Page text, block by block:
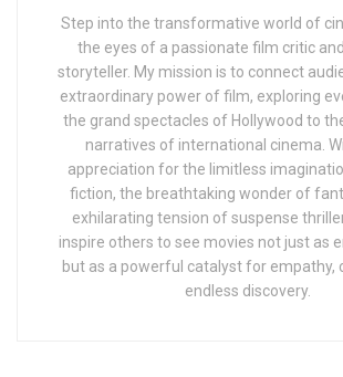
Step into the transformative world of
the eyes of a passionate film critic
storyteller. My mission is to connect
extraordinary power of film, exploring
the grand spectacles of Hollywood to
narratives of international cinema.
appreciation for the limitless
fiction, the breathtaking wonder of
exhilarating tension of suspense
inspire others to see movies not just as
but as a powerful catalyst for empathy,
endless discovery.